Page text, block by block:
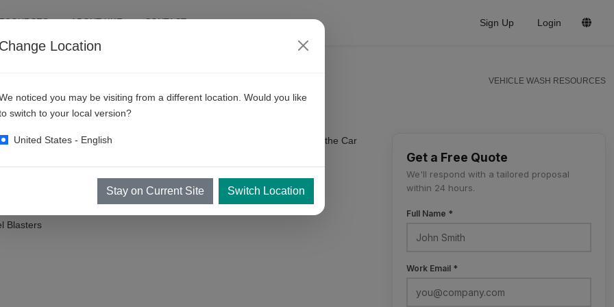
ABOUT KKE CONTACT Sign Up Login
Car Wash Machines VEHICLE WASH RESOURCES
perplexed. Let's unveil the difficult terms and various complex parts of the Car
would already know them.
Blasters
Get a Free Quote
We'll respond with a tailored proposal
within 24 hours.
Full Name *
Work Email *
Change Location
noticed you may be visiting from a different location. Would you like
switch to your local version?
United States - English
Stay on Current Site Switch Location